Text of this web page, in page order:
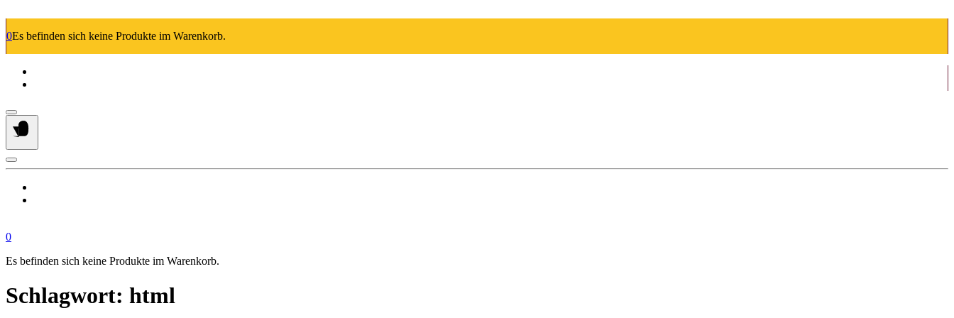
Inhalt
0Es befinden sich keine Produkte im Warenkorb.
0
Es befinden sich keine Produkte im Warenkorb.
Schlagwort: html